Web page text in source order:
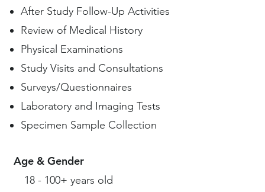
After Study Follow-Up Activities
Review of Medical History
Physical Examinations
Study Visits and Consultations
Surveys/Questionnaires
Laboratory and Imaging Tests
Specimen Sample Collection
Age & Gender
18 - 100+ years old